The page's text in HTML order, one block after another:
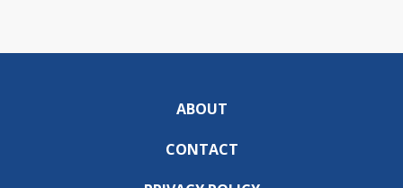
ABOUT
CONTACT